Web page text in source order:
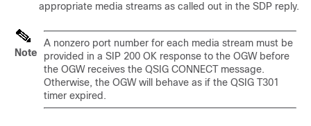
appropriate media streams as called out in the SDP reply.
Note
A nonzero port number for each media stream must be
provided in a SIP 200 OK response to the OGW before
the OGW receives the QSIG CONNECT message.
Otherwise, the OGW will behave as if the QSIG T301
timer expired.